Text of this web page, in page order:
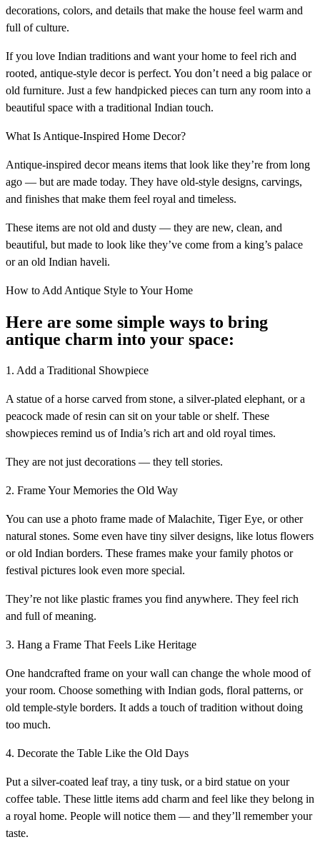
decorations, colors, and details that make the house feel warm and
full of culture.
If you love Indian traditions and want your home to feel rich and
rooted, antique-style decor is perfect. You don’t need a big palace or
old furniture. Just a few handpicked pieces can turn any room into a
beautiful space with a traditional Indian touch.
What Is Antique-Inspired Home Decor?
Antique-inspired decor means items that look like they’re from long
ago — but are made today. They have old-style designs, carvings,
and finishes that make them feel royal and timeless.
These items are not old and dusty — they are new, clean, and
beautiful, but made to look like they’ve come from a king’s palace
or an old Indian haveli.
How to Add Antique Style to Your Home
Here are some simple ways to bring
antique charm into your space:
1. Add a Traditional Showpiece
A statue of a horse carved from stone, a silver-plated elephant, or a
peacock made of resin can sit on your table or shelf. These
showpieces remind us of India’s rich art and old royal times.
They are not just decorations — they tell stories.
2. Frame Your Memories the Old Way
You can use a photo frame made of Malachite, Tiger Eye, or other
natural stones. Some even have tiny silver designs, like lotus flowers
or old Indian borders. These frames make your family photos or
festival pictures look even more special.
They’re not like plastic frames you find anywhere. They feel rich
and full of meaning.
3. Hang a Frame That Feels Like Heritage
One handcrafted frame on your wall can change the whole mood of
your room. Choose something with Indian gods, floral patterns, or
old temple-style borders. It adds a touch of tradition without doing
too much.
4. Decorate the Table Like the Old Days
Put a silver-coated leaf tray, a tiny tusk, or a bird statue on your
coffee table. These little items add charm and feel like they belong in
a royal home. People will notice them — and they’ll remember your
taste.